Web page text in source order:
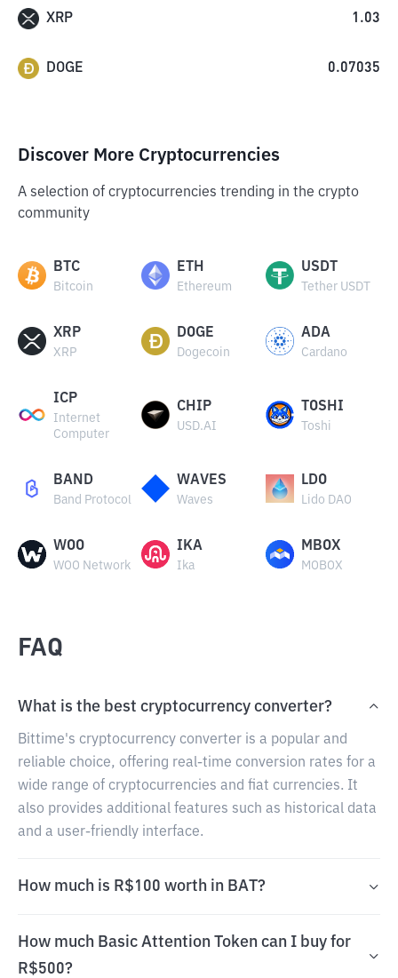
XRP 1.03
DOGE 0.07035
Discover More Cryptocurrencies
A selection of cryptocurrencies trending in the crypto
community
BTC
Bitcoin
ETH
Ethereum
USDT
Tether USDT
XRP
XRP
DOGE
Dogecoin
ADA
Cardano
ICP
Internet
Computer
CHIP
USD.AI
TOSHI
Toshi
BAND
Band Protocol
WAVES
Waves
LDO
Lido DAO
WOO
WOO Network
IKA
Ika
MBOX
MOBOX
FAQ
What is the best cryptocurrency converter?
Bittime's cryptocurrency converter is a popular and
reliable choice, offering real-time conversion rates for a
wide range of cryptocurrencies and fiat currencies. It
also provides additional features such as historical data
and a user-friendly interface.
How much is R$100 worth in BAT?
How much Basic Attention Token can I buy for
R$500?